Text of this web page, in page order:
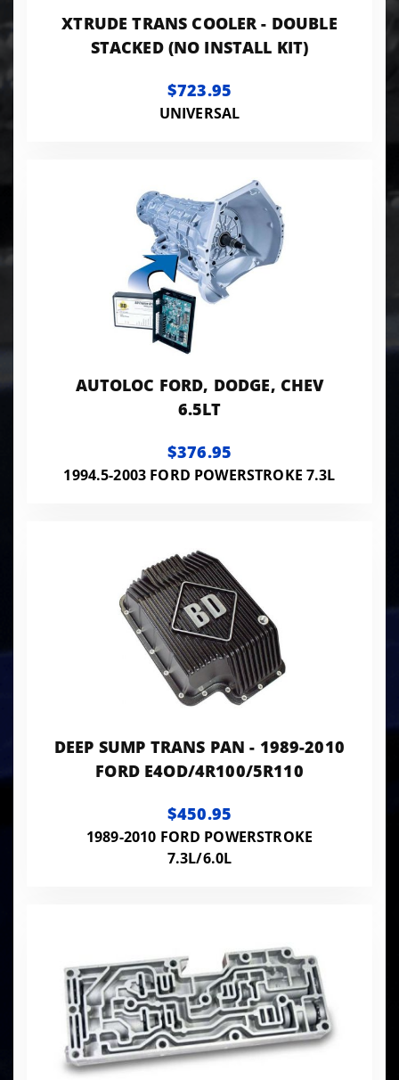
XTRUDE TRANS COOLER - DOUBLE
STACKED (NO INSTALL KIT)
$723.95
UNIVERSAL
AUTOLOC FORD, DODGE, CHEV
6.5LT
$376.95
1994.5-2003 FORD POWERSTROKE 7.3L
DEEP SUMP TRANS PAN - 1989-2010
FORD E4OD/4R100/5R110
$450.95
1989-2010 FORD POWERSTROKE
7.3L/6.0L